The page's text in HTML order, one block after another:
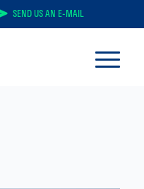
SEND US AN E-MAIL